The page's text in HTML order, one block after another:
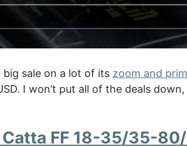
big sale on a lot of its zoom and
I won’t put all of the deals
Catta FF 18-35/35-